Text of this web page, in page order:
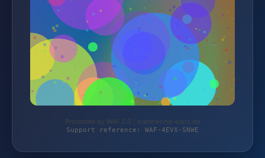
Protected by WAF 2.0 | waterworld-baits.de
Support reference: WAF-4EVX-SNWE